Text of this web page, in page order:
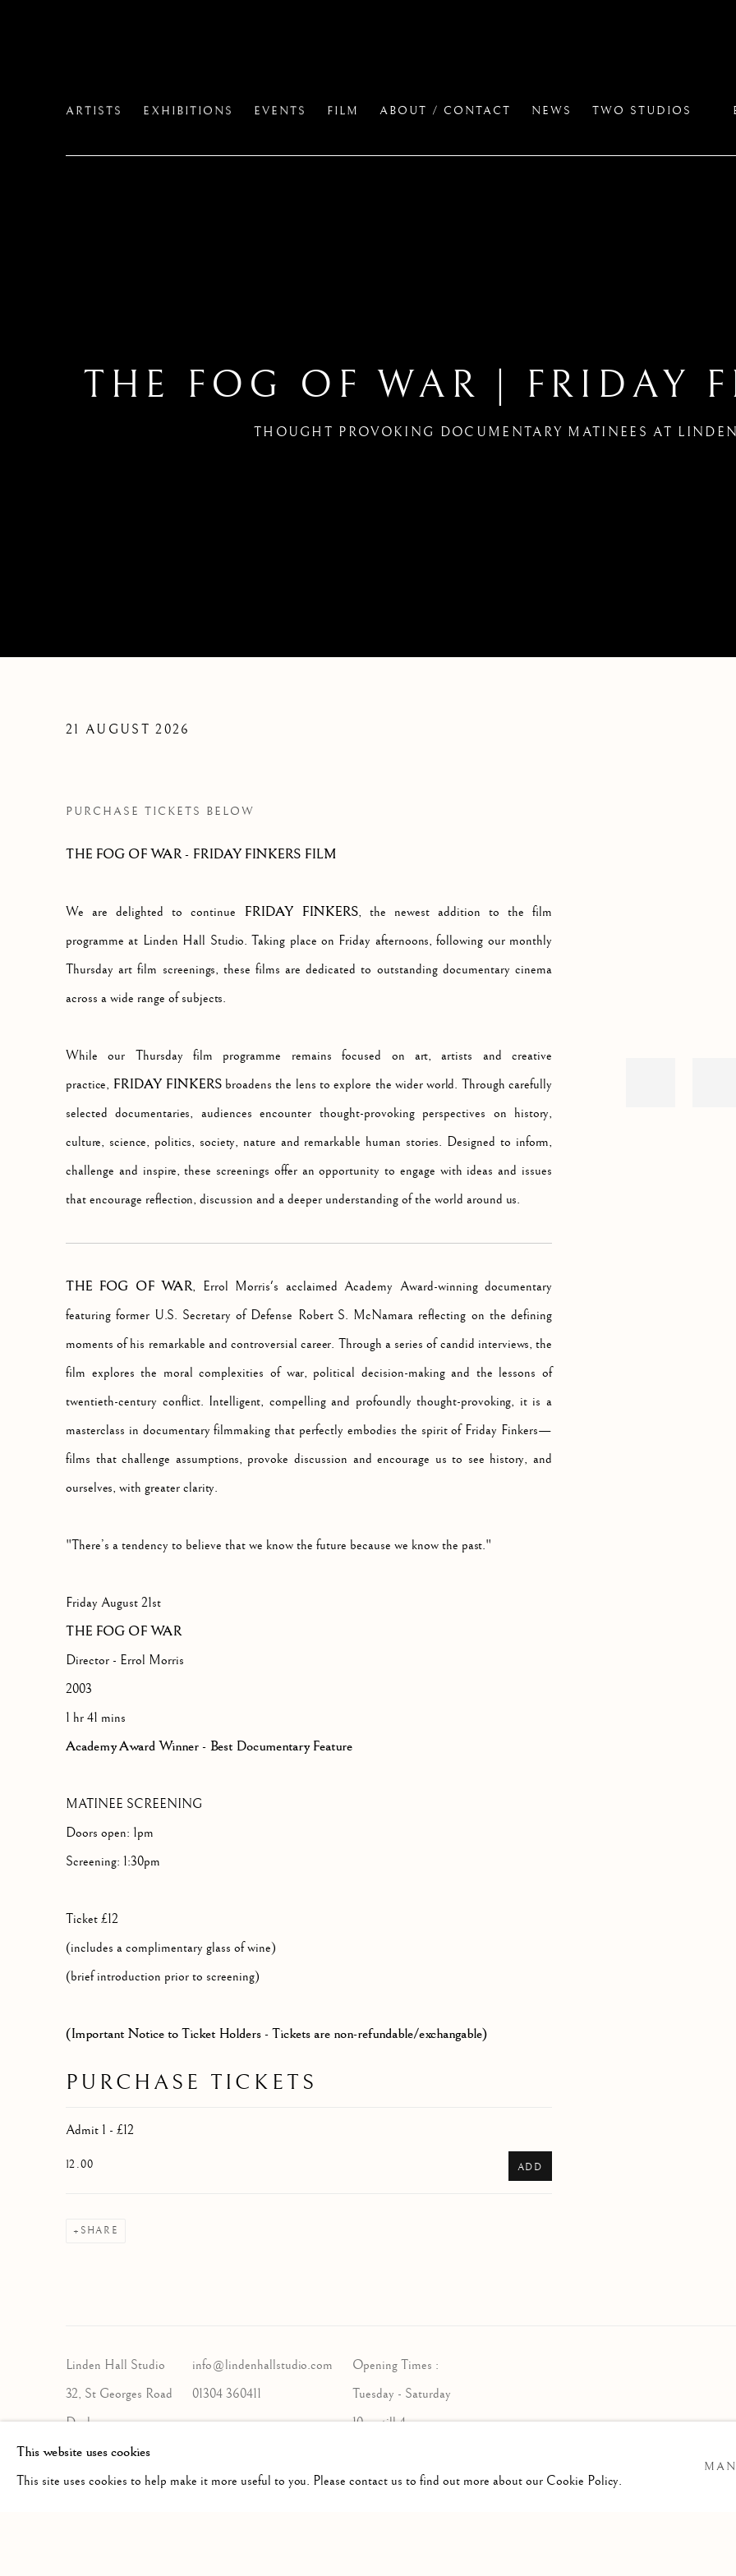
ARTISTS EXHIBITIONS EVENTS FILM ABOUT / CONTACT NEWS TWO STUDIOS
THE FOG OF WAR | FRIDAY
THOUGHT PROVOKING DOCUMENTARY MATINEES AT
THE FOG OF WAR | FRIDAY FINKERS FILM
21 AUGUST 2026
PURCHASE TICKETS BELOW
THE FOG OF WAR - FRIDAY FINKERS FILM
We are delighted to continue FRIDAY FINKERS, the newest addition to the film
programme at Linden Hall Studio. Taking place on Friday afternoons, following our monthly
Thursday art film screenings, these films are dedicated to outstanding documentary cinema
across a wide range of subjects.
While our Thursday film programme remains focused on art, artists and creative
practice, FRIDAY FINKERSbroadens the lens to explore the wider world. Through carefully
selected documentaries, audiences encounter thought-provoking perspectives on history,
culture, science, politics, society, nature and remarkable human stories. Designed to inform,
challenge and inspire, these screenings offer an opportunity to engage with ideas and issues
that encourage reflection, discussion and a deeper understanding of the world around us.
THE FOG OF WAR, Errol Morris's acclaimed Academy Award-winning documentary
featuring former U.S. Secretary of Defense Robert S. McNamara reflecting on the defining
moments of his remarkable and controversial career. Through a series of candid interviews, the
film explores the moral complexities of war, political decision-making and the lessons of
twentieth-century conflict. Intelligent, compelling and profoundly thought-provoking, it is a
masterclass in documentary filmmaking that perfectly embodies the spirit of Friday Finkers—
films that challenge assumptions, provoke discussion and encourage us to see history, and
ourselves, with greater clarity.
"There’s a tendency to believe that we know the future because we know the past."
Friday August 21st
THE FOG OF WAR
Director - Errol Morris
2003
1 hr 41 mins
Academy Award Winner - Best Documentary Feature
MATINEE SCREENING
Doors open: 1pm
Screening: 1:30pm
Ticket £12
(includes a complimentary glass of wine)
(brief introduction prior to screening)
(Important Notice to Ticket Holders - Tickets are non-refundable/exchangable)
PURCHASE TICKETS
Admit 1 - £12
12.00 ADD
SHARE
Linden Hall Studio
32, St Georges Road
Deal
Kent
CT14 6BA
info@lindenhallstudio.com
01304 360411
Opening Times :
Tuesday - Saturday
10am till 4pm
This website uses cookies
This site uses cookies to help make it more useful to you. Please contact us to find out more about our Cookie Policy.